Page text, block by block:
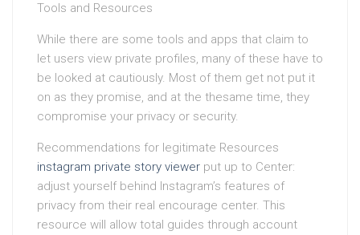
Tools and Resources
While there are some tools and apps that claim to
let users view private profiles, many of these have to
be looked at cautiously. Most of them get not put it
on as they promise, and at the thesame time, they
compromise your privacy or security.
Recommendations for legitimate Resources
instagram private story viewer put up to Center:
adjust yourself behind Instagram’s features of
privacy from their real encourage center. This
resource will allow total guides through account